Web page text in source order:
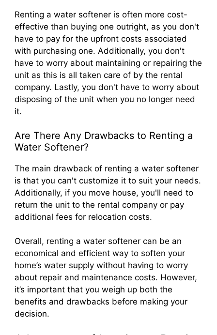
Renting a water softener is often more cost-
effective than buying one outright, as you don't
have to pay for the upfront costs associated
with purchasing one. Additionally, you don't
have to worry about maintaining or repairing the
unit as this is all taken care of by the rental
company. Lastly, you don't have to worry about
disposing of the unit when you no longer need
it.
Are There Any Drawbacks to Renting a
Water Softener?
The main drawback of renting a water softener
is that you can't customize it to suit your needs.
Additionally, if you move house, you'll need to
return the unit to the rental company or pay
additional fees for relocation costs.
Overall, renting a water softener can be an
economical and efficient way to soften your
home’s water supply without having to worry
about repair and maintenance costs. However,
it’s important that you weigh up both the
benefits and drawbacks before making your
decision.